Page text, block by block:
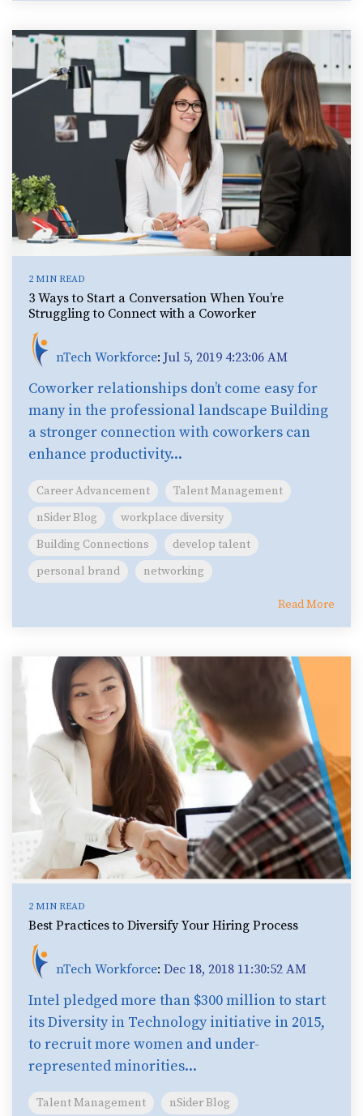
2 MIN READ
3 Ways to Start a Conversation When You’re
Struggling to Connect with a Coworker
nTech Workforce: Jul 5, 2019 4:23:06 AM
Coworker relationships don’t come easy for
many in the professional landscape Building
a stronger connection with coworkers can
enhance productivity...
Career Advancement
Talent Management
nSider Blog
workplace diversity
Building Connections
develop talent
personal brand
networking
Read More
2 MIN READ
Best Practices to Diversify Your Hiring Process
nTech Workforce: Dec 18, 2018 11:30:52 AM
Intel pledged more than $300 million to start
its Diversity in Technology initiative in 2015,
to recruit more women and under-
represented minorities...
Talent Management
nSider Blog